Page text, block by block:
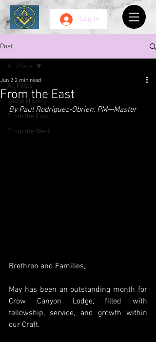
Log In
Post
All Posts
Lodge History
From the East
From the West
All Posts
From the East
Jun 2 2 min read
By Paul Rodriguez-Obrien, PM—Master
Brethren and Families,
May has been an outstanding month for
Crow Canyon Lodge, filled with
fellowship, service, and growth within
our Craft.